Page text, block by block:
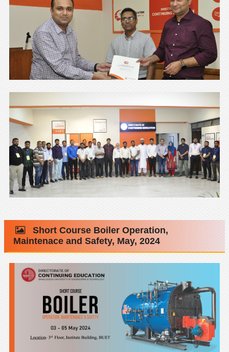
Short Course Boiler Operation,
Maintenace and Safety, May, 2024